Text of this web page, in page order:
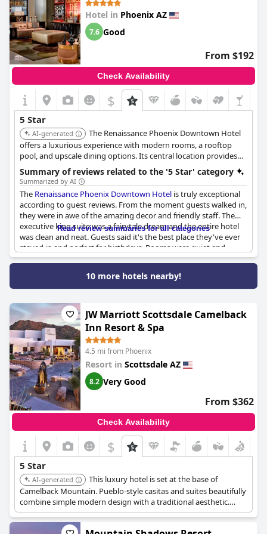
Hotel in Phoenix AZ
7.6 Good
From $192
Check Availability
$
5 Star
AI-generated
The Renaissance Phoenix Downtown Hotel
offers a luxurious experience with modern rooms, a rooftop
pool, and upscale dining options. Its central location provides
convenient access to downtown attractions.
Summary of reviews related to the '5 Star' category
Summarized by AI
The Renaissance Phoenix Downtown Hotel is truly exceptional
according to guest reviews. From the moment guests walked in,
they were in awe of the amazing decor and friendly staff. The
executive king suite was a fairytale dream and the entire hotel
was clean and neat. Guests said it's the best place they've ever
stayed in and perfect for birthdays. Rooms were quiet and
lovely with comfortable beds. Some reviews noted that the pool
excellent and extravagant experience and this hotel gets a big
thumbs up.
Read review summaries for all categories
10 more hotels nearby!
JW Marriott Scottsdale Camelback
Inn Resort & Spa
4.5 mi from Phoenix
Resort in Scottsdale AZ
8.2 Very Good
From $362
Check Availability
$
5 Star
AI-generated
This luxury hotel is set at the base of
Camelback Mountain. Pueblo-style casitas and suites beautifully
combine simple modern design with a traditional aesthetic.
Expect world-class amenities including two 18-hole golf courses,
six restaurants, a spa, & endless activities.